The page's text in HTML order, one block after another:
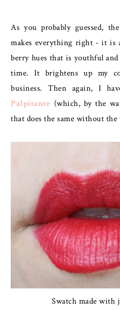
As you probably guessed,
makes everything right - it is
berry hues that is youthful
time. It brightens up my
business. Then again, I
Palpitante (which, by the
that does the same without
Swatch made with